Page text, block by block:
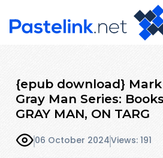
{epub download}
Gray Man Series:
GRAY MAN, ON TARG
06 October 2024Views: 191